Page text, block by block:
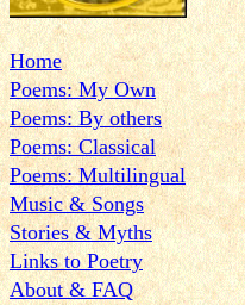
Home
Poems: My Own
Poems: By others
Poems: Classical
Poems: Multilingual
Music & Songs
Stories & Myths
Links to Poetry
About & FAQ